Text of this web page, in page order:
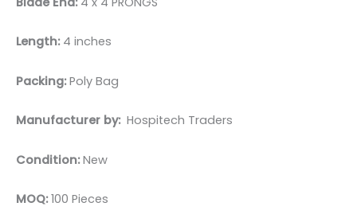
Length:4 inches
Packing:Poly Bag
Manufacturer by: Hospitech Traders
Condition:New
MOQ:100 Pieces